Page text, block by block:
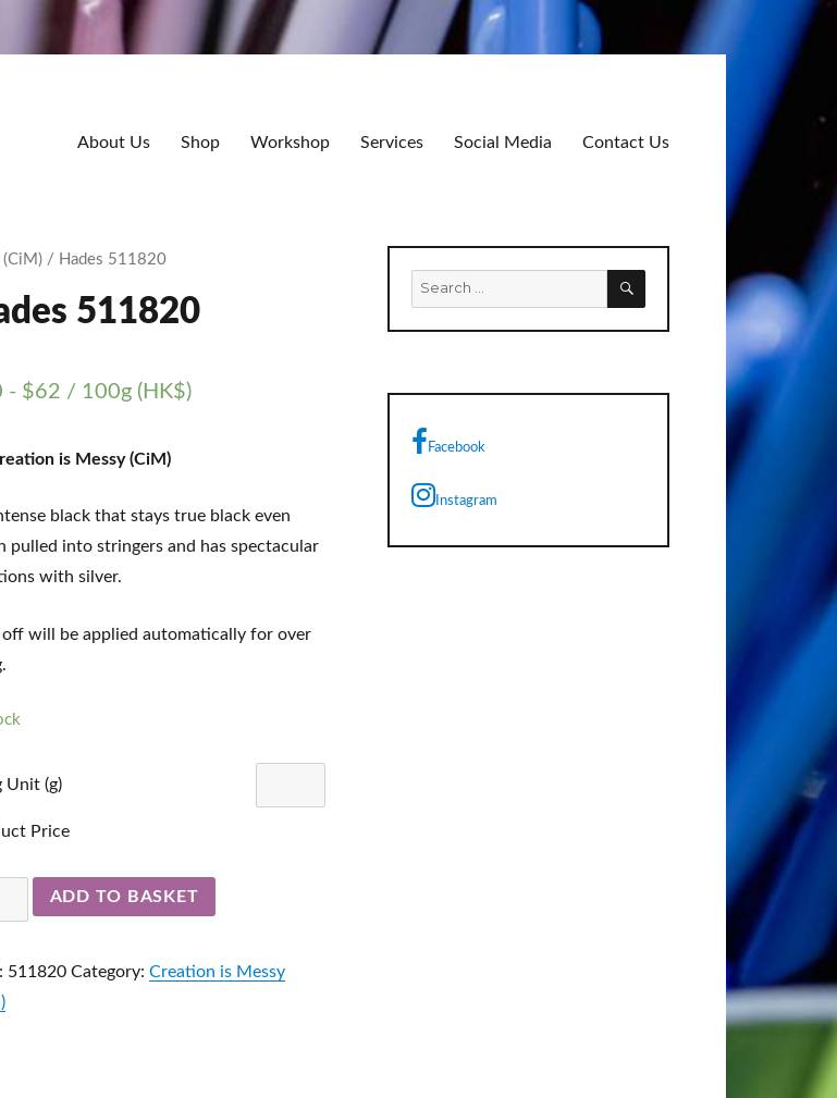
About Us Shop Workshop Services Social Media Contact Us
/ Hades 511820
511820
- $62 / 100g (HK$)
is Messy (CiM)
black that stays true black even
pulled into stringers and has spectacular
with silver.
off will be applied automatically for over
Unit (g)
Price
ADD TO BASKET
511820 Category:Creation is Messy
Search
SEARCH
Facebook
Instagram